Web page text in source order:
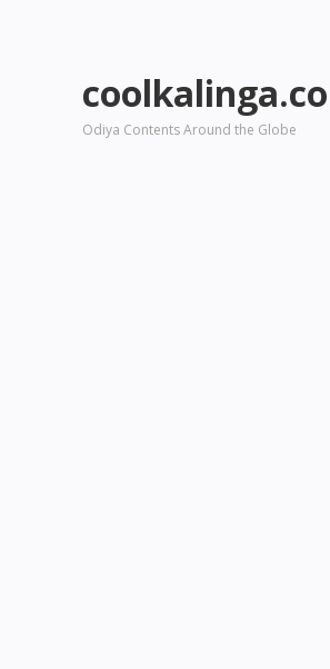
Odiya Contents Around the Globe